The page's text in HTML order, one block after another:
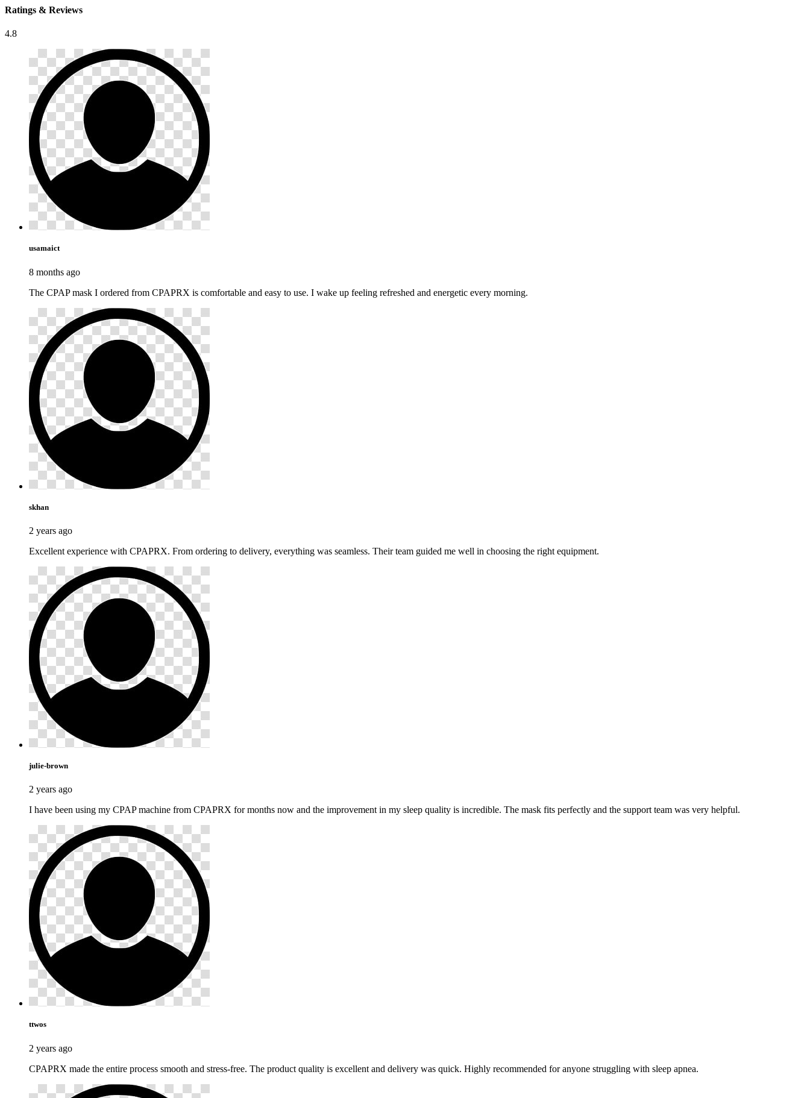
Ratings & Reviews
4.8
usamaict
8 months ago
The CPAP mask I ordered from CPAPRX is comfortable and easy to use. I wake up feeling refreshed and energetic every morning.
skhan
2 years ago
Excellent experience with CPAPRX. From ordering to delivery, everything was seamless. Their team guided me well in choosing the right equipment.
julie-brown
2 years ago
I have been using my CPAP machine from CPAPRX for months now and the improvement in my sleep quality is incredible. The mask fits perfectly and the support team was very helpful.
ttwos
2 years ago
CPAPRX made the entire process smooth and stress-free. The product quality is excellent and delivery was quick. Highly recommended for anyone struggling with sleep apnea.